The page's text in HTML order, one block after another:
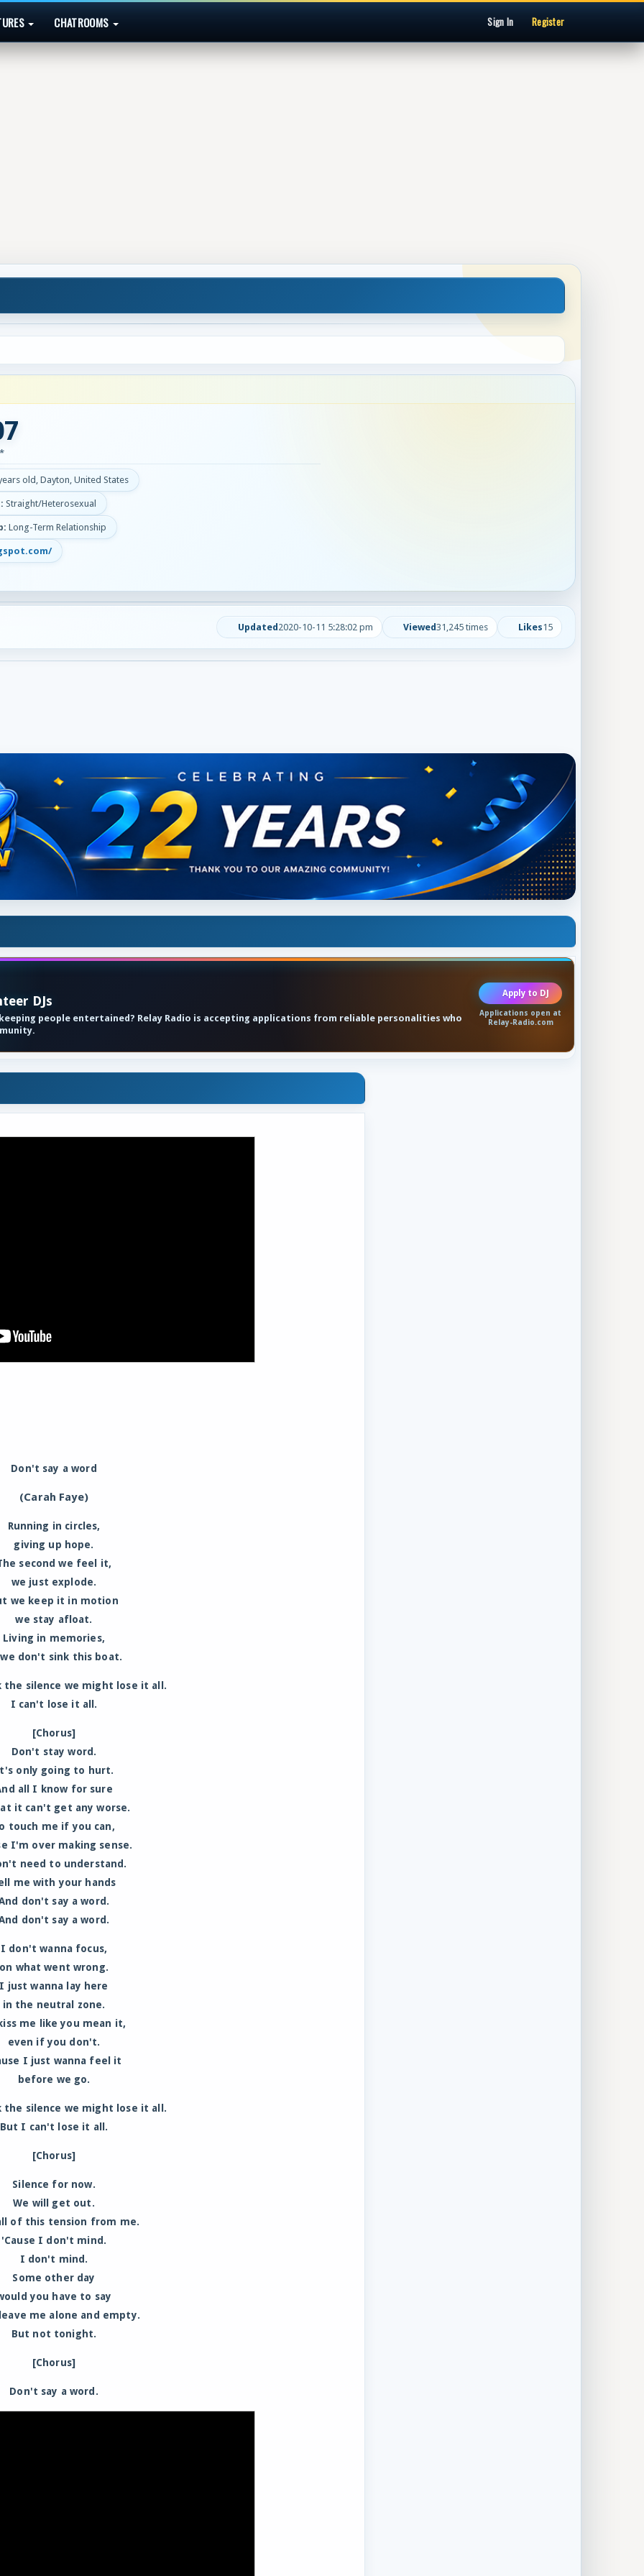
CHATROOMS Sign In Register
old, Dayton, United States
Straight/Heterosexual
Long-Term Relationship
Updated 2020-10-11 5:28:02 pm Viewed31,245 times Likes15
DJs
people entertained? Relay Radio is accepting applications from reliable personalities who
Apply to DJ
Applications open at
Relay-Radio.com
Don't say a word
(Carah Faye)
Running in circles,
giving up hope.
second we feel it,
we just explode.
we keep it in motion
we stay afloat.
Living in memories,
don't sink this boat.
the silence we might lose it all.
I can't lose it all.
[Chorus]
Don't stay word.
only going to hurt.
all I know for sure
it can't get any worse.
touch me if you can,
I'm over making sense.
need to understand.
me with your hands
don't say a word.
don't say a word.
I don't wanna focus,
on what went wrong.
I just wanna lay here
in the neutral zone.
me like you mean it,
even if you don't.
I just wanna feel it
before we go.
the silence we might lose it all.
But I can't lose it all.
[Chorus]
Silence for now.
We will get out.
of this tension from me.
'Cause I don't mind.
I don't mind.
Some other day
you have to say
me alone and empty.
But not tonight.
[Chorus]
Don't say a word.